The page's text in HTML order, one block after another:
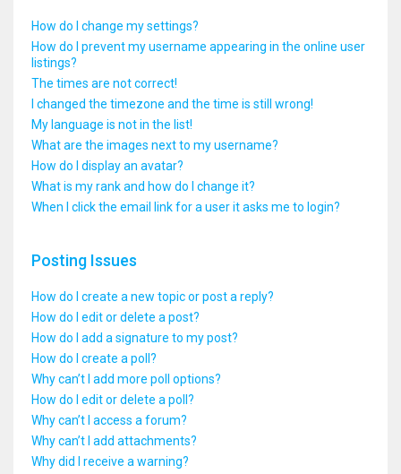
How do I change my settings?
How do I prevent my username appearing in the online user
listings?
The times are not correct!
I changed the timezone and the time is still wrong!
My language is not in the list!
What are the images next to my username?
How do I display an avatar?
What is my rank and how do I change it?
When I click the email link for a user it asks me to login?
Posting Issues
How do I create a new topic or post a reply?
How do I edit or delete a post?
How do I add a signature to my post?
How do I create a poll?
Why can’t I add more poll options?
How do I edit or delete a poll?
Why can’t I access a forum?
Why can’t I add attachments?
Why did I receive a warning?